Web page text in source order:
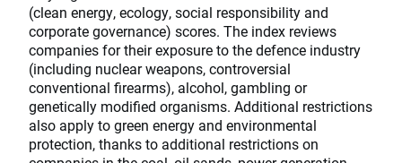
(clean energy, ecology, social responsibility and
corporate governance) scores. The index reviews
companies for their exposure to the defence industry
(including nuclear weapons, controversial
conventional firearms), alcohol, gambling or
genetically modified organisms. Additional restrictions
also apply to green energy and environmental
protection, thanks to additional restrictions on